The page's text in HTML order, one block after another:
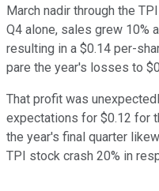
March nadir through the
Q4 alone, sales grew 10%
resulting in a $0.14 per-
pare the year's losses to
That profit was
expectations for $0.12 for
the year's final quarter
TPI stock crash 20% in